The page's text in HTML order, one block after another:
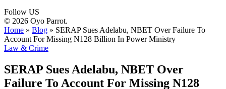
Follow US
© 2026 Oyo Parrot.
Home » Blog » SERAP Sues Adelabu, NBET Over Failure To
Account For Missing N128 Billion In Power Ministry
Law & Crime
SERAP Sues Adelabu, NBET Over
Failure To Account For Missing N128